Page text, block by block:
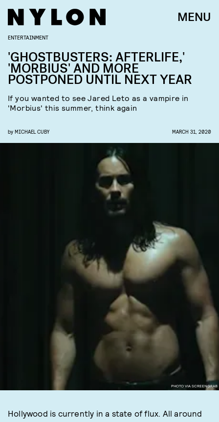
MENU
PHOTO VIA SCREENGRAB
ENTERTAINMENT
'GHOSTBUSTERS: AFTERLIFE,'
'MORBIUS' AND MORE
POSTPONED UNTIL NEXT YEAR
If you wanted to see Jared Leto as a vampire in
'Morbius' this summer, think again
by MICHAEL CUBY MARCH 31, 2020
Hollywood is currently in a state of flux. All around